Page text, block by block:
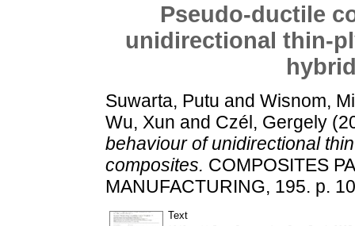
Pseudo-ductile
unidirectional thin-
Suwarta, Putu and Wisnom,
Wu, Xun and Czél, Gergely
behaviour of unidirectional
composites. COMPOSITES
MANUFACTURING, 195. p.
Text